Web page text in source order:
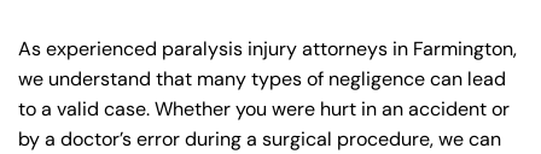
As experienced paralysis injury attorneys in Farmington,
we understand that many types of negligence can lead
to a valid case. Whether you were hurt in an accident or
by a doctor’s error during a surgical procedure, we can